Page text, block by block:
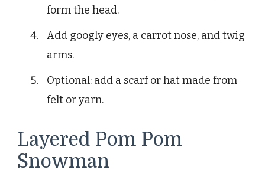
form the head.
Add googly eyes, a carrot nose, and twig
arms.
Optional: add a scarf or hat made from
felt or yarn.
Layered Pom Pom
Snowman